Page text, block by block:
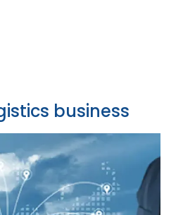
business